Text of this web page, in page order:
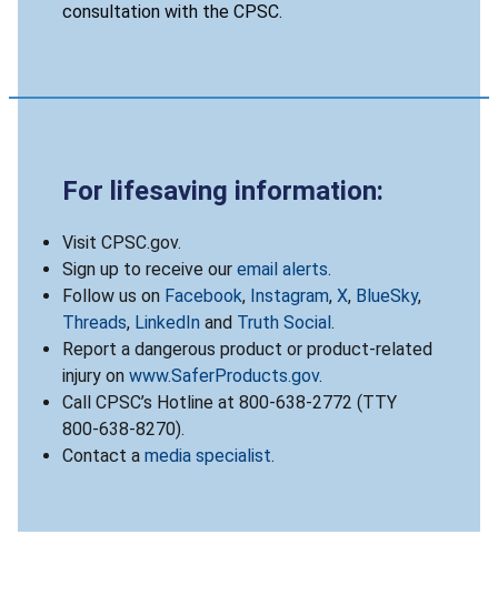
consultation with the CPSC.
For lifesaving information:
Visit CPSC.gov.
Sign up to receive our email alerts.
Follow us on Facebook, Instagram, X, BlueSky,
Threads, LinkedIn and Truth Social .
Report a dangerous product or product-related
injury on www.SaferProducts.gov.
Call CPSC’s Hotline at 800-638-2772 (TTY
800-638-8270).
Contact a media specialist.